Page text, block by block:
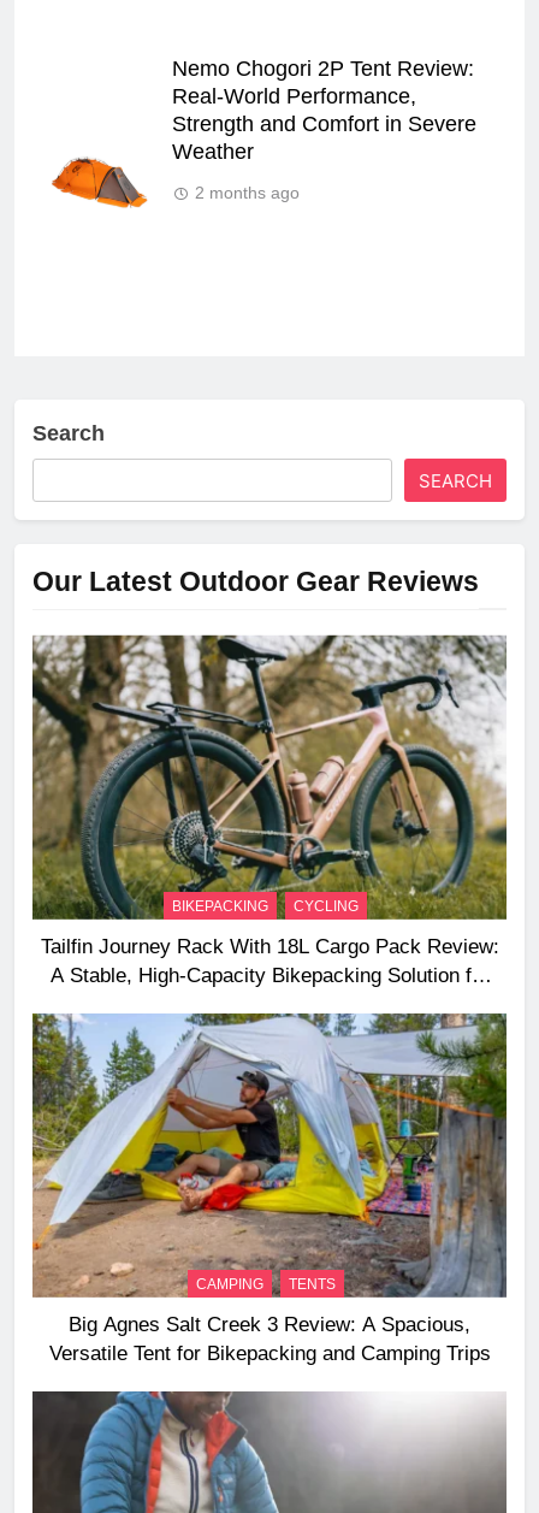
Nemo Chogori 2P Tent Review:
Real‑World Performance,
Strength and Comfort in Severe
Weather
2 months ago
Search
SEARCH
Our Latest Outdoor Gear Reviews
BIKEPACKING CYCLING
Tailfin Journey Rack With 18L Cargo Pack Review:
A Stable, High‑Capacity Bikepacking Solution for
CAMPING TENTS
Big Agnes Salt Creek 3 Review: A Spacious,
Versatile Tent for Bikepacking and Camping Trips